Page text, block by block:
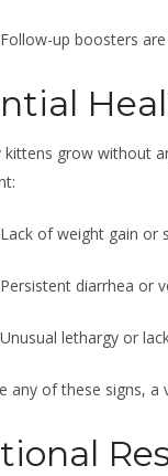
Follow-up boosters
kittens grow without
Lack of weight gain or
Persistent diarrhea or
Unusual lethargy or
any of these signs,